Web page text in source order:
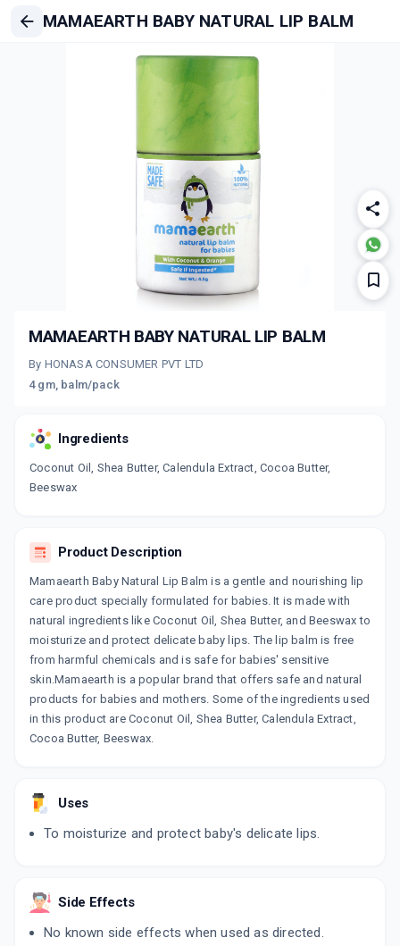
MAMAEARTH BABY NATURAL LIP BALM
MAMAEARTH BABY NATURAL LIP BALM
By HONASA CONSUMER PVT LTD
4 gm, balm/pack
Ingredients
Coconut Oil, Shea Butter, Calendula Extract, Cocoa Butter,
Beeswax
Product Description
Mamaearth Baby Natural Lip Balm is a gentle and nourishing lip
care product specially formulated for babies. It is made with
natural ingredients like Coconut Oil, Shea Butter, and Beeswax to
moisturize and protect delicate baby lips. The lip balm is free
from harmful chemicals and is safe for babies' sensitive
skin.Mamaearth is a popular brand that offers safe and natural
products for babies and mothers. Some of the ingredients used
in this product are Coconut Oil, Shea Butter, Calendula Extract,
Cocoa Butter, Beeswax.
Uses
To moisturize and protect baby's delicate lips.
Side Effects
No known side effects when used as directed.